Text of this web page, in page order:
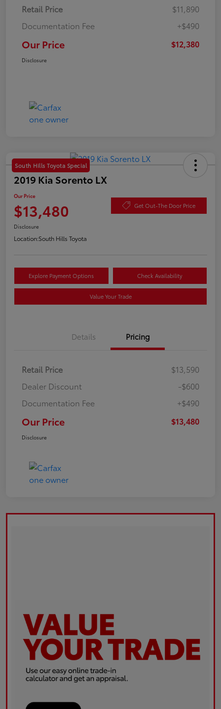
Retail Price
$11,890
Documentation Fee
+$490
Our Price $12,380
Disclosure
South Hills Toyota Special
2019 Kia Sorento LX
Our Price
$13,480 Get Out-The Door Price
Disclosure
Location:South Hills Toyota
Explore Payment Options Check Availability
Value Your Trade
Details Pricing
Retail Price
$13,590
Dealer Discount
-$600
Documentation Fee
+$490
Our Price $13,480
Disclosure